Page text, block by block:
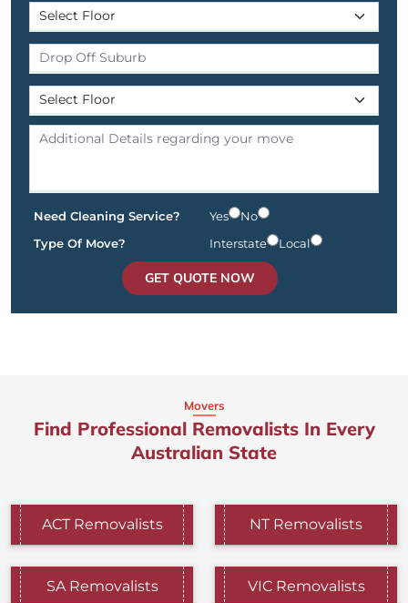
Need Cleaning Service? Yes
No
Type Of Move?
Interstate Local
GET QUOTE NOW
Movers
Find Professional Removalists In Every
Australian State
ACT Removalists NT Removalists
SA Removalists VIC Removalists